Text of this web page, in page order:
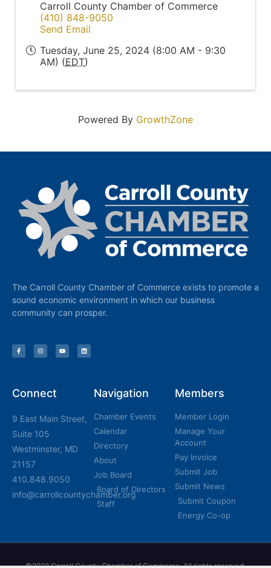
Carroll County Chamber of Commerce
(410) 848-9050
Send Email
Tuesday, June 25, 2024 (8:00 AM - 9:30
AM) (EDT)
Powered By GrowthZone
The Carroll County Chamber of Commerce exists to promote a
sound economic environment in which our business
community can prosper.
Connect
9 East Main Street,
Suite 105
Westminster, MD
21157
410.848.9050
info@carrollcountychamber.org
Navigation
Chamber Events
Calendar
Directory
About
Job Board
Board of Directors
Staff
Members
Member Login
Manage Your
Account
Pay Invoice
Submit Job
Submit News
Submit Coupon
Energy Co-op
©2022 Carroll County Chamber of Commerce, All rights reserved.